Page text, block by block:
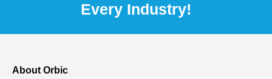
Every Industry!
About Orbic